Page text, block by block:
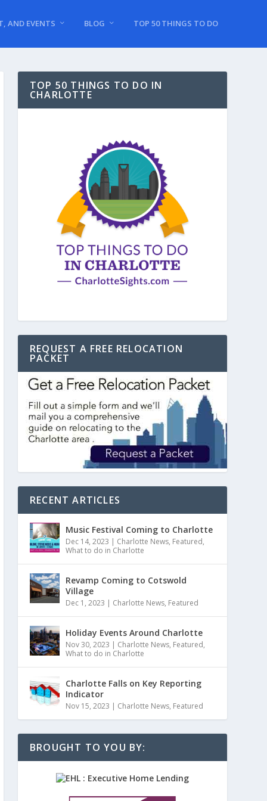
AND EVENTS BLOG TOP 50 THINGS TO DO
TOP 50 THINGS TO DO IN
CHARLOTTE
REQUEST A FREE RELOCATION
PACKET
RECENT ARTICLES
Music Festival Coming to Charlotte
Dec 14, 2023 | Charlotte News, Featured,
What to do in Charlotte
Revamp Coming to Cotswold
Village
Dec 1, 2023 | Charlotte News, Featured
Holiday Events Around Charlotte
Nov 30, 2023 | Charlotte News, Featured,
What to do in Charlotte
Charlotte Falls on Key Reporting
Indicator
Nov 15, 2023 | Charlotte News, Featured
BROUGHT TO YOU BY: